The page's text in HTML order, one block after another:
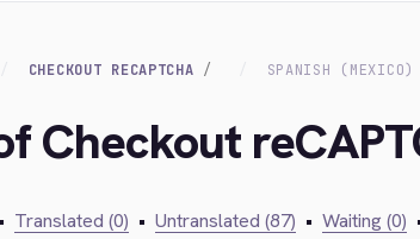
CHECKOUT RECAPTCHA SPANISH (MEXICO)
Checkout
• Translated (0) • Untranslated (87) • Waiting (0)